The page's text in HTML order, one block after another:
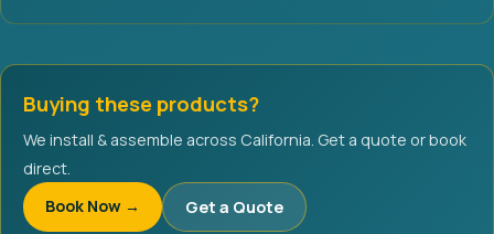
Buying these products?
We install & assemble across California. Get a quote or book
direct.
Book Now →
Get a Quote